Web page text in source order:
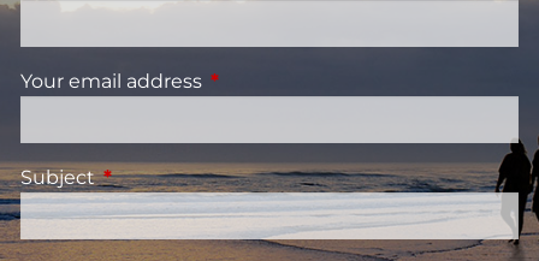
Your email address This field is required.
SubjectThis field is required.